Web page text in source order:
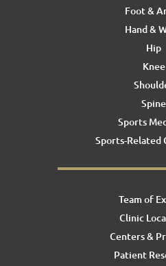
Foot &
Hand &
Hip
Knee
Spine
Sports
Sports-Related
Team of
Clinic
Centers &
Patient